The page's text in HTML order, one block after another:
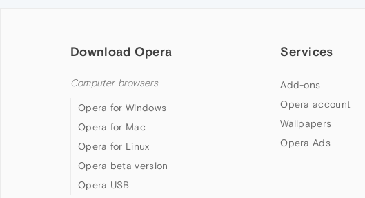
Download Opera
Computer browsers
Opera for Windows
Opera for Mac
Opera for Linux
Opera beta version
Opera USB
Services
Add-ons
Opera account
Wallpapers
Opera Ads